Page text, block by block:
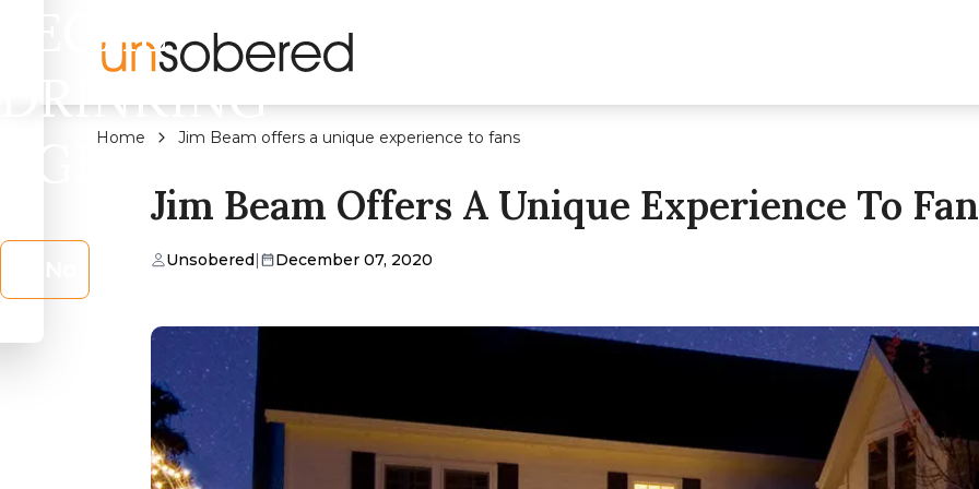
LEGAL
DRINKING
AGE?
Home Jim Beam offers a unique experience to fans
Jim Beam Offers A Unique Experience To
Unsobered| December 07, 2020